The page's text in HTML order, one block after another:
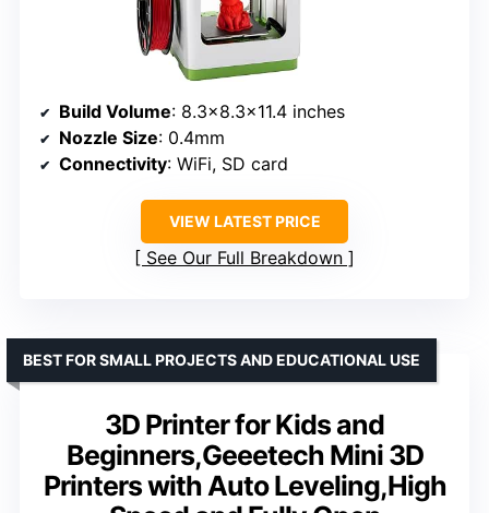
Build Volume: 8.3×8.3×11.4 inches
Nozzle Size: 0.4mm
Connectivity: WiFi, SD card
VIEW LATEST PRICE
See Our Full Breakdown
3D Printer for Kids and
Beginners,Geeetech Mini 3D
Printers with Auto Leveling,High
BEST FOR SMALL PROJECTS AND EDUCATIONAL USE